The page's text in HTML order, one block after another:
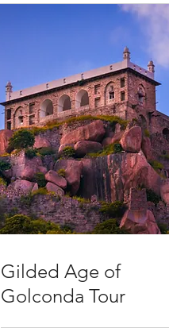
Gilded Age of
Golconda Tour